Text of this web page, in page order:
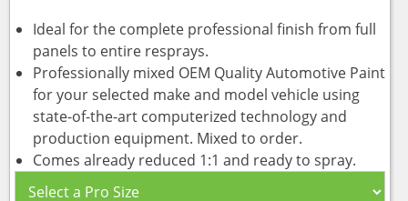
Ideal for the complete professional finish from full
panels to entire resprays.
Professionally mixed OEM Quality Automotive Paint
for your selected make and model vehicle using
state-of-the-art computerized technology and
production equipment. Mixed to order.
Comes already reduced 1:1 and ready to spray.